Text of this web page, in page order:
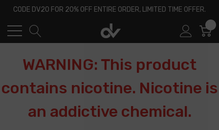
CODE DV20 FOR 20% OFF ENTIRE ORDER, LIMITED TIME OFFER.
WARNING: This product
contains nicotine. Nicotine is
an addictive chemical.